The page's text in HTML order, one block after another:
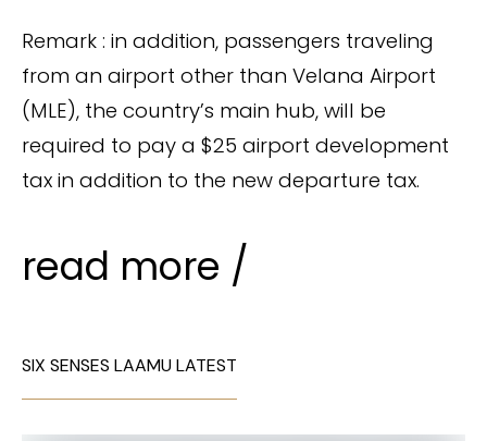
Remark : in addition, passengers traveling
from an airport other than Velana Airport
(MLE), the country’s main hub, will be
required to pay a $25 airport development
tax in addition to the new departure tax.
read more /
SIX SENSES LAAMU LATEST